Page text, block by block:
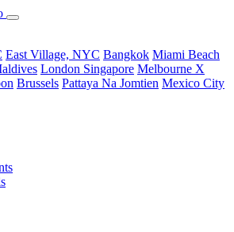
East Village, NYC Bangkok Miami Beach
London Singapore Melbourne X
Brussels Pattaya Na Jomtien Mexico City